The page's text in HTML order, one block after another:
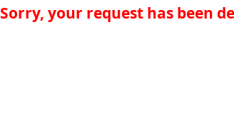
Sorry, your request has been